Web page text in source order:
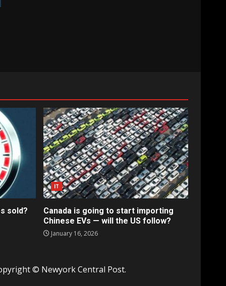
sold?
IT
Canada is going to start importing
Chinese EVs — will the US follow?
January 16, 2026
© Newyork Central Post.